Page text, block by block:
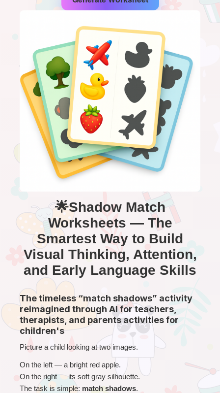
🌟Shadow Match
Worksheets — The
Smartest Way to Build
Visual Thinking, Attention,
and Early Language Skills
The timeless “match shadows” activity
reimagined through AI for teachers,
therapists, and parents activities for
children's
Picture a child looking at two images.
On the left — a bright red apple.
On the right — its soft gray silhouette.
The task is simple: match shadows.